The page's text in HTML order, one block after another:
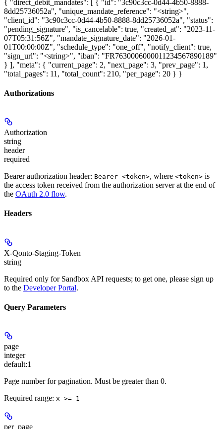
{ "direct_debit_mandates": [ { "id": "3c90c3cc-0d44-4b50-8888-
8dd25736052a", "unique_mandate_reference": "<string>",
"client_id": "3c90c3cc-0d44-4b50-8888-8dd25736052a", "status":
"pending_signature", "is_cancelable": true, "created_at": "2023-11-
07T05:31:56Z", "mandate_signature_date": "2026-01-
01T00:00:00Z", "schedule_type": "one_off", "notify_client": true,
"sign_url": "<string>", "iban": "FR7630006000011234567890189"
} ], "meta": { "current_page": 2, "next_page": 3, "prev_page": 1,
"total_pages": 11, "total_count": 210, "per_page": 20 } }
Authorizations
Authorization
string
header
required
Bearer authorization header: Bearer <token>, where <token> is
the access token received from the authorization server at the end of
the OAuth 2.0 flow.
Headers
X-Qonto-Staging-Token
string
Required only for Sandbox API requests; to get one, please sign up
to the Developer Portal.
Query Parameters
page
integer
default:1
Page number for pagination. Must be greater than 0.
Required range: x >= 1
per_page